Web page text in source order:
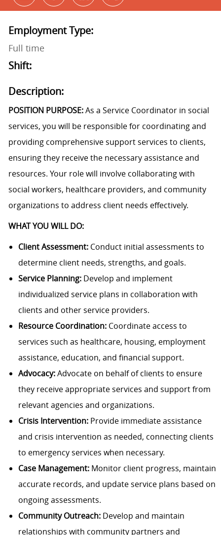
Employment Type:
Full time
Shift:
Description:
POSITION PURPOSE:As a Service Coordinator in social
services, you will be responsible for coordinating and
providing comprehensive support services to clients,
ensuring they receive the necessary assistance and
resources. Your role will involve collaborating with
social workers, healthcare providers, and community
organizations to address client needs effectively.
WHAT YOU WILL DO:
Client Assessment:Conduct initial assessments to
determine client needs, strengths, and goals.
Service Planning:Develop and implement
individualized service plans in collaboration with
clients and other service providers.
Resource Coordination:Coordinate access to
services such as healthcare, housing, employment
assistance, education, and financial support.
Advocacy:Advocate on behalf of clients to ensure
they receive appropriate services and support from
relevant agencies and organizations.
Crisis Intervention:Provide immediate assistance
and crisis intervention as needed, connecting clients
to emergency services when necessary.
Case Management:Monitor client progress, maintain
accurate records, and update service plans based on
ongoing assessments.
Community Outreach:Develop and maintain
relationships with community partners and